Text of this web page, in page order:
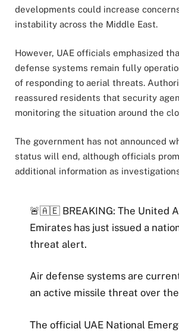
developments could increase
instability across the Middle East.
However, UAE officials emphasized
defense systems remain fully
of responding to aerial threats.
reassured residents that security
monitoring the situation around the
The government has not announced
status will end, although officials
additional information as
🚨🇦🇪 BREAKING: The United
Emirates has just issued a
threat alert.
Air defense systems are
an active missile threat over
The official UAE National